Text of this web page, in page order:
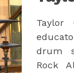
drum
Rock